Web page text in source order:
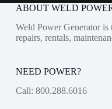
ABOUT WELD
Weld Power Generator
repairs, rentals,
NEED POWER?
Call: 800.288.6016